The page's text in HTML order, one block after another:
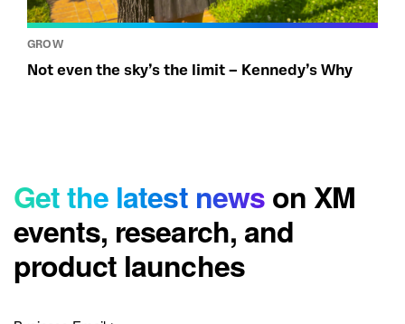
GROW
Not even the sky’s the limit – Kennedy’s Why